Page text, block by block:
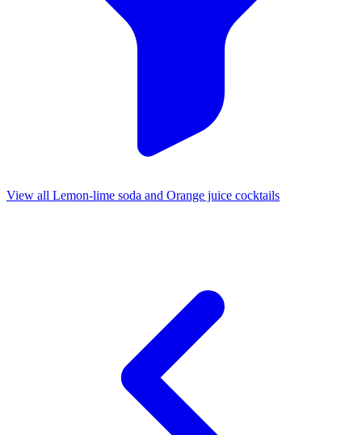
View all Lemon-lime soda and Orange juice cocktails